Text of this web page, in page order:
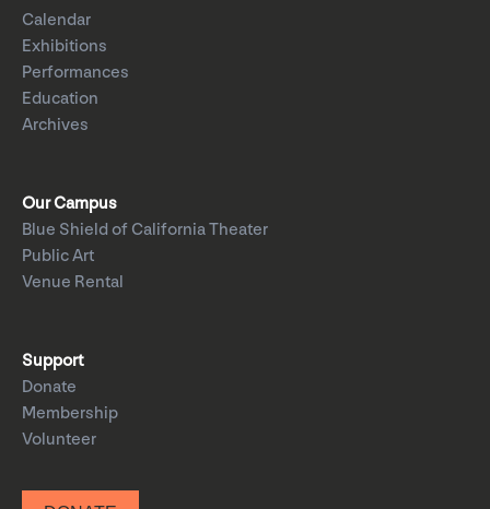
Calendar
Exhibitions
Performances
Education
Archives
Our Campus
Blue Shield of California Theater
Public Art
Venue Rental
Support
Donate
Membership
Volunteer